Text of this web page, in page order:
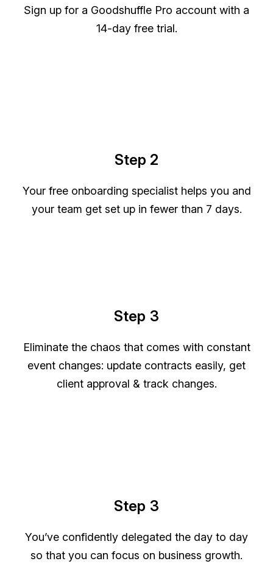
Sign up for a Goodshuffle Pro account with a
14-day free trial.
Step 2
Your free onboarding specialist helps you and
your team get set up in fewer than 7 days.
Step 3
Eliminate the chaos that comes with constant
event changes: update contracts easily, get
client approval & track changes.
Step 3
You’ve confidently delegated the day to day
so that you can focus on business growth.